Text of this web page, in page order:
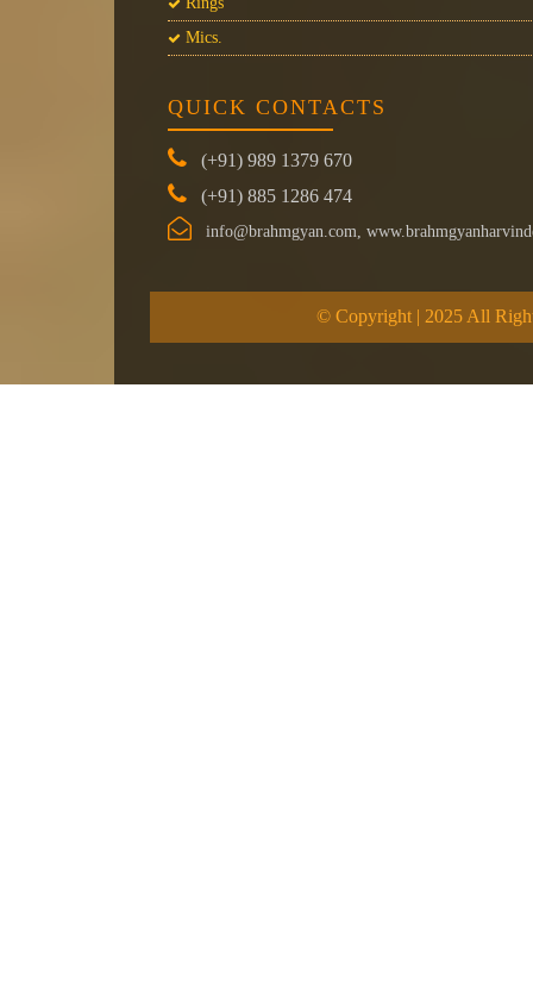
Mics.
QUICK CONTACTS
(+91) 989 1379 670
(+91) 885 1286 474
info@brahmgyan.com,
© Copyright | 2025 All